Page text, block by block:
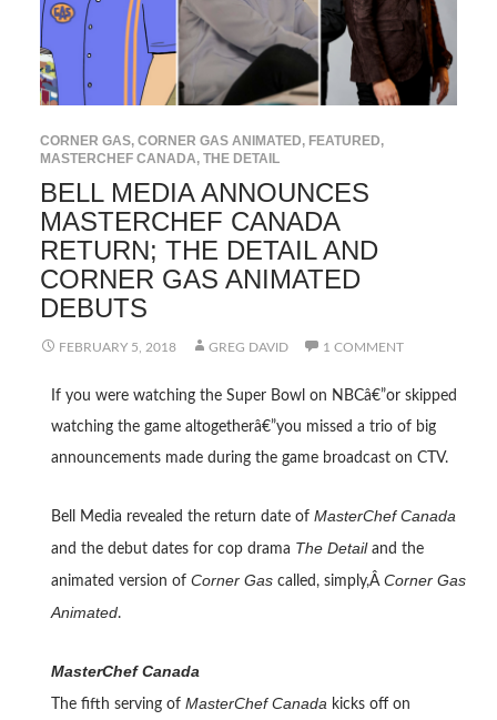
CORNER GAS, CORNER GAS ANIMATED, FEATURED,
MASTERCHEF CANADA, THE DETAIL
BELL MEDIA ANNOUNCES
MASTERCHEF CANADA
RETURN; THE DETAIL AND
CORNER GAS ANIMATED
DEBUTS
FEBRUARY 5, 2018 GREG DAVID 1 COMMENT
If you were watching the Super Bowl on NBCâ€”or skipped
watching the game altogetherâ€”you missed a trio of big
announcements made during the game broadcast on CTV.
Bell Media revealed the return date of MasterChef Canada
and the debut dates for cop drama The Detailand the
animated version of Corner Gascalled, simply,Â Corner Gas
Animated.
MasterChef Canada
The fifth serving of MasterChef Canadakicks off on